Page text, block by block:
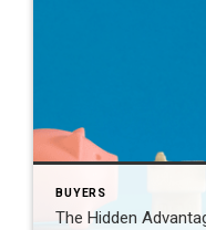
BUYERS
The Hidden